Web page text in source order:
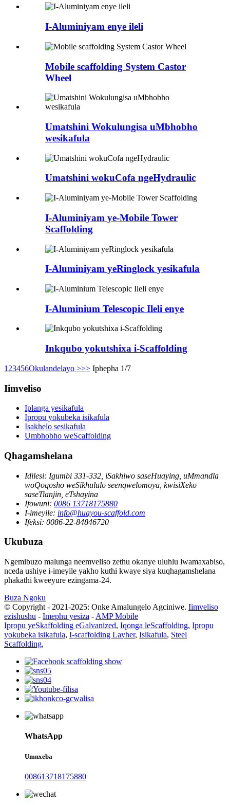
I-Aluminiyam enye ileli
Mobile scaffolding System Castor
Wheel
Umatshini Wokulungisa uMbhobho
wesikafula
Umatshini wokuCofa ngeHydraulic
I-Aluminiyam ye-Mobile Tower
Scaffolding
I-Aluminiyam yeRinglock yesikafula
I-Aluminium Telescopic Ileli enye
Inkqubo yokutshixa i-Scaffolding
1 23456Okulandelayo >>> Iphepha 1/7
Iimveliso
Iplanga yesikafula
Ipropu yokubeka isikafula
Isakhelo sesikafula
Umbhobho weScaffolding
Qhagamshelana
Idilesi: Igumbi 331-332, iSakhiwo saseHuaying, uMmandla
woQoqosho weSikhululo seenqwelomoya, kwisiXeko
saseTianjin, eTshayina
Ifowuni: 0086 13718175880
I-imeyile: info@huayou-scaffold.com
Ifeksi: 0086-22-84846720
Ukubuza
Ngemibuzo malunga neemveliso zethu okanye uluhlu lwamaxabiso,
nceda ushiye i-imeyile yakho kuthi kwaye siya kuqhagamshelana
phakathi kweeyure ezingama-24.
Buza Ngoku
© Copyright - 2021-2025: Onke Amalungelo Agciniwe. Iimveliso
ezishushu - Imephu yesiza - AMP Mobile
Ipropu yeSkaffolding eGalvanized, Iqonga leScaffolding, Ipropu
yokubeka isikafula, I-scaffolding Layher, Isikafula, Steel
Scaffolding,
WhatsApp
Umnxeba
008613718175880